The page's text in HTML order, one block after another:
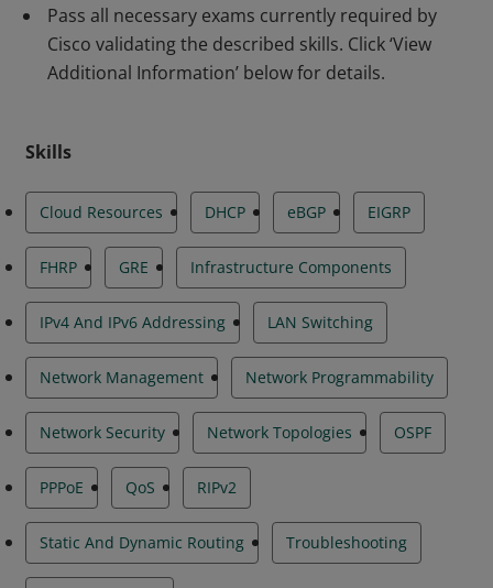
management.
Pass all necessary exams currently required by
Cisco validating the described skills. Click ‘View
Additional Information’ below for details.
Skills
Cloud Resources DHCP eBGP EIGRP
FHRP GRE Infrastructure Components
IPv4 And IPv6 Addressing LAN Switching
Network Management Network Programmability
Network Security Network Topologies OSPF
PPPoE QoS RIPv2
Static And Dynamic Routing Troubleshooting